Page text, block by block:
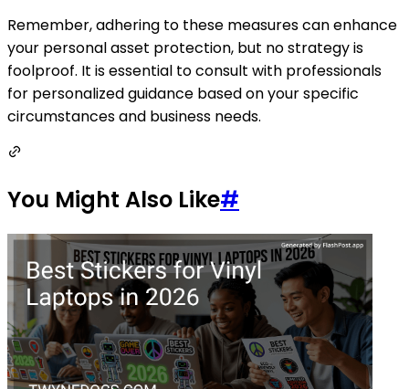
Remember, adhering to these measures can enhance
your personal asset protection, but no strategy is
foolproof. It is essential to consult with professionals
for personalized guidance based on your specific
circumstances and business needs.
You Might Also Like#